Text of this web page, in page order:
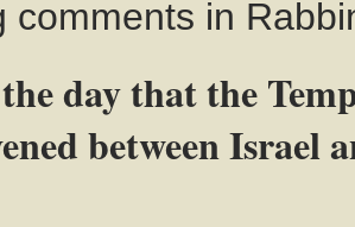
comments in
day that the
between Israel